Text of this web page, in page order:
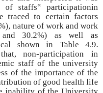
staffs‟ participationin
traced to certain factors
nature of work and work
30.2%) as well as
shown in Table 4.9.
non-participation in
staff of the university
of the importance of the
of good health life
inability of the University